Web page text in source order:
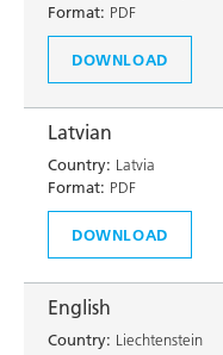
Format: PDF
DOWNLOAD
Latvian
Country: Latvia
Format: PDF
DOWNLOAD
English
Country: Liechtenstein